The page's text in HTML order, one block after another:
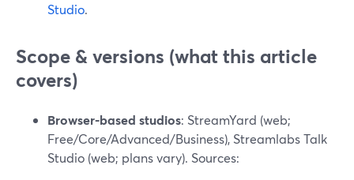
Studio.
Scope & versions (what this article
covers)
Browser-based studios: StreamYard (web;
Free/Core/Advanced/Business), Streamlabs Talk
Studio (web; plans vary). Sources: